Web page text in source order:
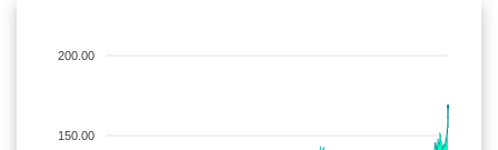
200.00
150.00